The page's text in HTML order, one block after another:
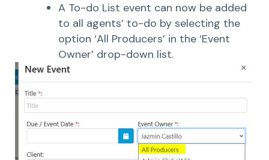
A To-do List event can now be added
to all agents’ to-do by selecting the
option ‘All Producers’ in the ‘Event
Owner’ drop-down list.